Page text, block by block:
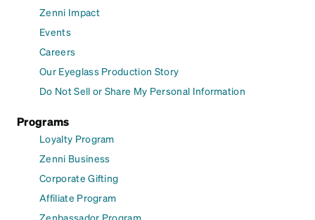
Zenni Impact
Events
Careers
Our Eyeglass Production Story
Do Not Sell or Share My Personal Information
Programs
Loyalty Program
Zenni Business
Corporate Gifting
Affiliate Program
Zenbassador Program